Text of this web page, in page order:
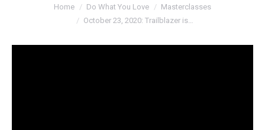
You are here:
Home Do What You Love
Masterclasses
October 23, 2020: Trailblazer is…